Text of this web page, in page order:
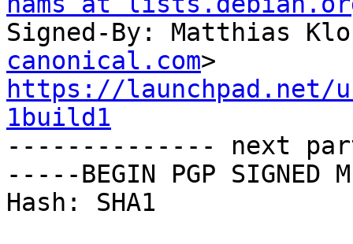
Signed-By: Matthias
canonical.com
https://launchpad.net/
1build1
-------------- next
-----BEGIN PGP SIGNED
Hash: SHA1